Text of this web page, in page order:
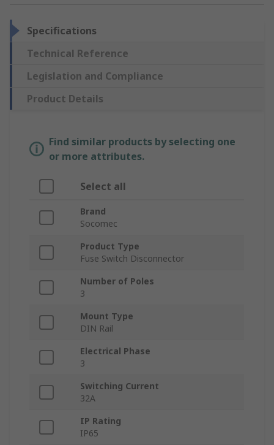
Specifications
Technical Reference
Legislation and Compliance
Product Details
Find similar products by selecting one
or more attributes.
Select all
Brand
Socomec
Product Type
Fuse Switch Disconnector
Number of Poles
3
Mount Type
DIN Rail
Electrical Phase
3
Switching Current
32A
IP Rating
IP65